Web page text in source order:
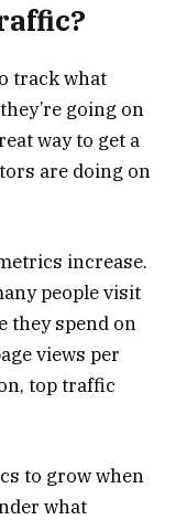
track what
going on
way to get a
are doing on
increase.
people visit
they spend on
views per
top traffic
to grow when
what